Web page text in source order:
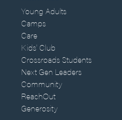
Young Adults
Camps
Care
Kids' Club
Crossroads Students
Next Gen Leaders
Community
ReachOut
Generosity